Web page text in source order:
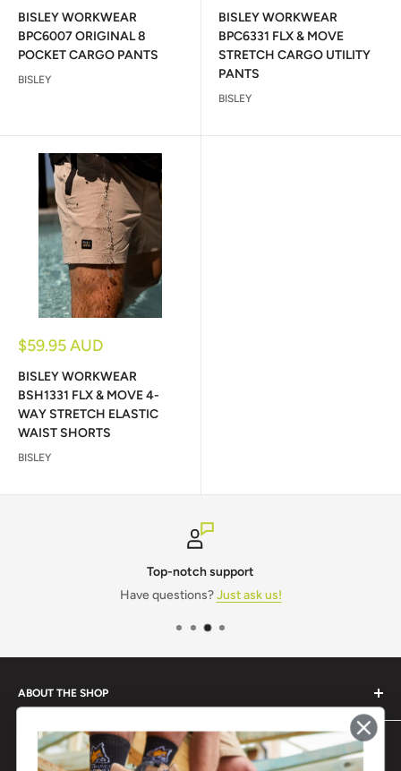
BISLEY WORKWEAR
BPC6007 ORIGINAL 8
POCKET CARGO PANTS
BISLEY
BISLEY WORKWEAR
BPC6331 FLX & MOVE
STRETCH CARGO UTILITY
PANTS
BISLEY
Sale
$59.95 AUD
BISLEY WORKWEAR
BSH1331 FLX & MOVE 4-
WAY STRETCH ELASTIC
WAIST SHORTS
BISLEY
Top-notch support
Have questions?Just ask us!
ABOUT THE SHOP
safety needs.
POPULAR BRANDS